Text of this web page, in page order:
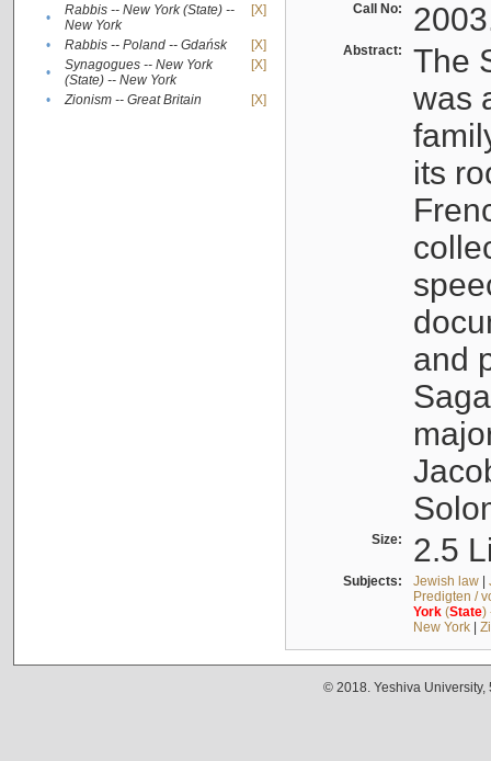
•
Rabbis -- New York (State) --
New York
[X]
• Rabbis -- Poland -- Gdańsk
[X]
•
Synagogues -- New York
(State) -- New York
[X]
• Zionism -- Great Britain [X]
Call No:
Abstract:
The
was
its
and
Size: 2.5
Subjects: Jewish law|
Predigten /
York(State)
New York|
© 2018. Yeshiva University,